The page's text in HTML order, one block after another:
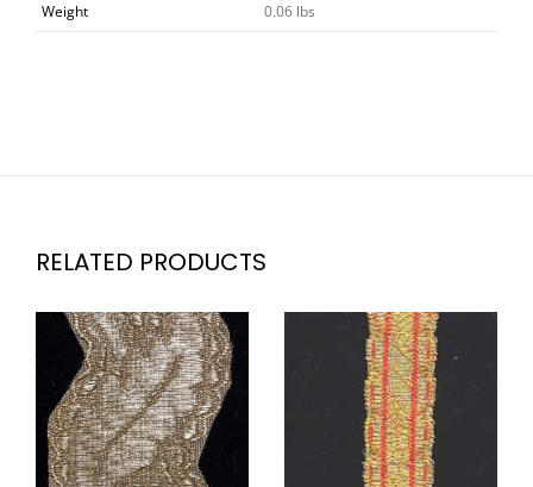
Weight 0.06 lbs
RELATED PRODUCTS